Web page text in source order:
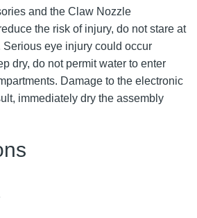
and the Claw Nozzle
the risk of injury, do not stare at
Serious eye injury could occur
dry, do not permit water to enter
Damage to the electronic
immediately dry the assembly